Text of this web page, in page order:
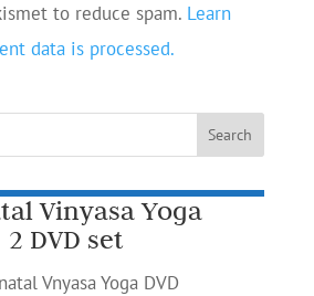
to reduce spam. Learn
data is processed.
Vinyasa Yoga
2 DVD set